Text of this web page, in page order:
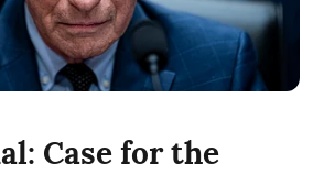
Case for the